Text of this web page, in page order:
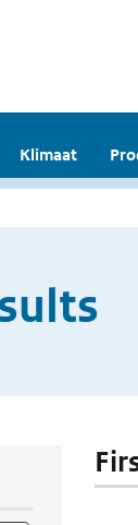
Klimaat